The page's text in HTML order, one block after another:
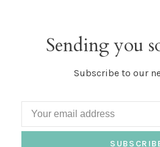
Sending you
Subscribe to our